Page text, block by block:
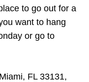
to go out for a
want to hang
or go to
FL 33131,